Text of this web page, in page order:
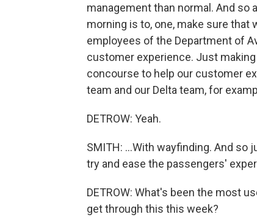
management than normal. And so
morning is to, one, make sure that
employees of the Department of
customer experience. Just
concourse to help our customer
team and our Delta team, for
DETROW: Yeah.
SMITH: ...With wayfinding. And
try and ease the passengers'
DETROW: What's been the most
get through this this week?